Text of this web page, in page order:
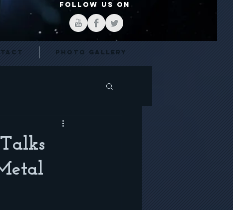
FOLLOW US ON
Photo Gallery